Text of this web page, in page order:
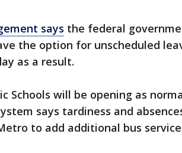
says the federal
the option for unscheduled
as a result.
Schools will be opening as
says tardiness and
to add additional bus